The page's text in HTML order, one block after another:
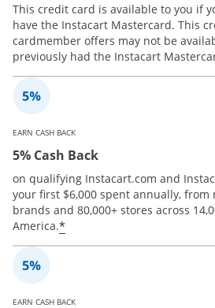
This credit card is available to you if
have the Instacart Mastercard. This
cardmember offers may not be
previously had the Instacart
EARN CASH BACK
5% Cash Back
on qualifying Instacart.com and
your first $6,000 spent annually, from
brands and 80,000+ stores across
America.*
EARN CASH BACK